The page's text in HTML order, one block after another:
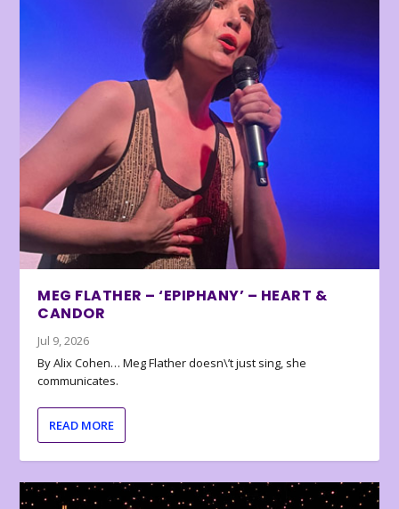
MEG FLATHER – ‘EPIPHANY’ – HEART &
CANDOR
Jul 9, 2026
By Alix Cohen… Meg Flather doesn\’t just sing, she
communicates.
READ MORE